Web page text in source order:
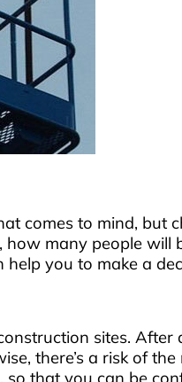
comes to mind, but
many people will
help you to make a
sites.
there’s a risk of